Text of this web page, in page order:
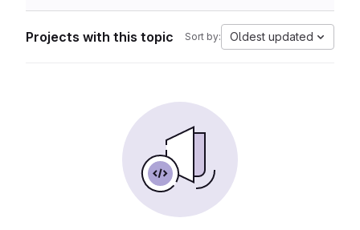
Projects with this topic Sort by: Oldest updated